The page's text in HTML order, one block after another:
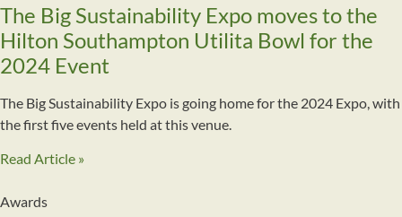
The Big Sustainability Expo moves to the
Hilton Southampton Utilita Bowl for the
2024 Event
The Big Sustainability Expo is going home for the 2024 Expo, with
the first five events held at this venue.
Read Article »
Awards